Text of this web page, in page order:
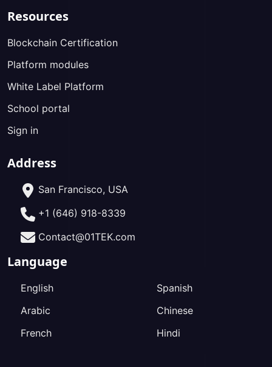
Resources
Blockchain Certification
Platform modules
White Label Platform
School portal
Sign in
Address
San Francisco, USA
+1 (646) 918-8339
Contact@01TEK.com
Language
English
Arabic
French
Spanish
Chinese
Hindi